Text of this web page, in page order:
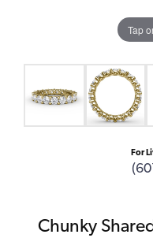
Tap
For
Chunky